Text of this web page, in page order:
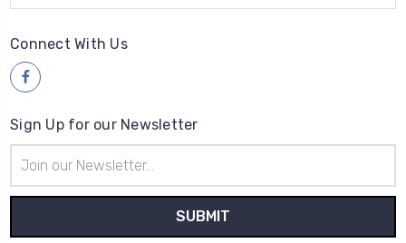
Connect With Us
Sign Up for our Newsletter
Address